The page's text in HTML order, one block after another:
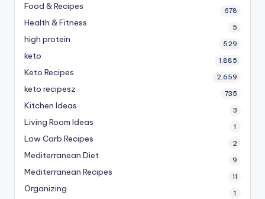
Food & Recipes 678
Health & Fitness 5
high protein 529
keto 1,885
Keto Recipes 2,659
keto recipesz 735
Kitchen Ideas 3
Living Room Ideas 1
Low Carb Recipes 2
Mediterranean Diet 9
Mediterranean Recipes 11
Organizing 1